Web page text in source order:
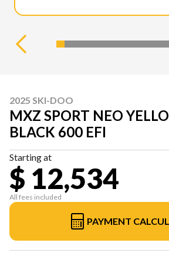
2025 SKI-DOO
MXZ SPORT NEO
BLACK 600 EFI
Starting at
$ 12,534
All fees included
PAYMENT